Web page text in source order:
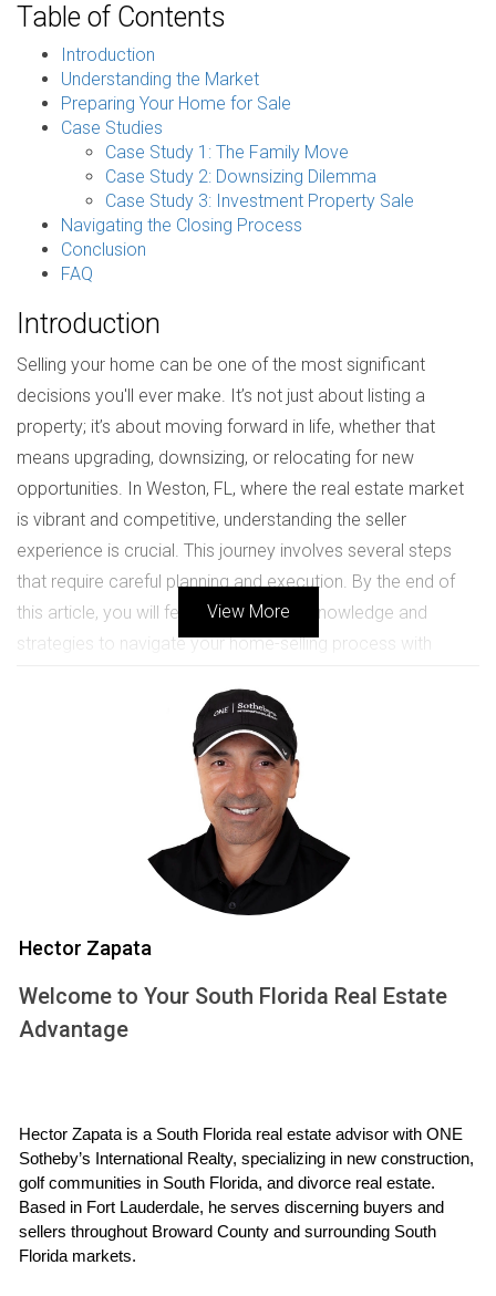
Table of Contents
Introduction
Understanding the Market
Preparing Your Home for Sale
Case Studies
Case Study 1: The Family Move
Case Study 2: Downsizing Dilemma
Case Study 3: Investment Property Sale
Navigating the Closing Process
Conclusion
FAQ
Introduction
Selling your home can be one of the most significant
decisions you'll ever make. It’s not just about listing a
property; it’s about moving forward in life, whether that
means upgrading, downsizing, or relocating for new
opportunities. In Weston, FL, where the real estate market
is vibrant and competitive, understanding the seller
experience is crucial. This journey involves several steps
that require careful planning and execution. By the end of
this article, you will feel equipped with knowledge and
strategies to navigate your home-selling process with
Understanding the Market
Before diving into the selling process, it’s essential to have a
clear grasp of the local real estate market. In Weston,
property values fluctuate based on various factors such as
location, amenities, and overall demand. Researching
recent sales in your neighborhood can provide insights into
"comps") that have sold recently.
Understand seasonal trends; spring often sees an
uptick in buyers.
By arming yourself with this knowledge, you can position
your home competitively while maximizing its value.
Preparing Your Home for Sale
Once you’ve grasped the market dynamics, it’s time to
View More
Hector Zapata
Welcome to Your South Florida Real Estate
Advantage
Hector Zapata is a South Florida real estate advisor with ONE
Sotheby’s International Realty, specializing in new construction,
golf communities in South Florida, and divorce real estate.
Based in Fort Lauderdale, he serves discerning buyers and
sellers throughout Broward County and surrounding South
Florida markets.